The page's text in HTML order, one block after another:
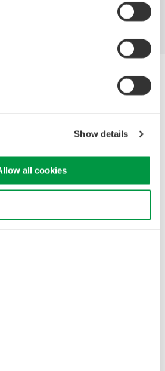
Show details
all cookies
Yokogawa Test & Measurement
Corporation